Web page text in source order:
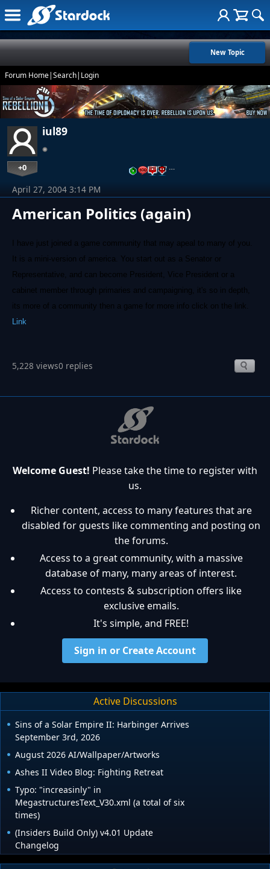
New Topic
Forum Home|Search| Login
iul89
+0 …
American Politics (again)
April 27, 2004 3:14 PM
I have just joined a game community that may apeal to many of you.
It is a mini-version of america. You start out as a Senator or
Representative, and can become President, Vice President or a
cabinet member through primaries and campaigning, it's so in depth,
its more of a community then a game for more info click on the link.
Link
5,228 views0 replies
Welcome Guest! Please take the time to register with
us.
Richer content, access to many features that are
disabled for guests like commenting and posting on
the forums.
Access to a great community, with a massive
database of many, many areas of interest.
Access to contests & subscription offers like
exclusive emails.
It's simple, and FREE!
Sign in or Create Account
Active Discussions
Sins of a Solar Empire II: Harbinger Arrives
September 3rd, 2026
August 2026 AI/Wallpaper/Artworks
Ashes II Video Blog: Fighting Retreat
Typo: "increasinly" in
MegastructuresText_V30.xml (a total of six
times)
(Insiders Build Only) v4.01 Update
Changelog